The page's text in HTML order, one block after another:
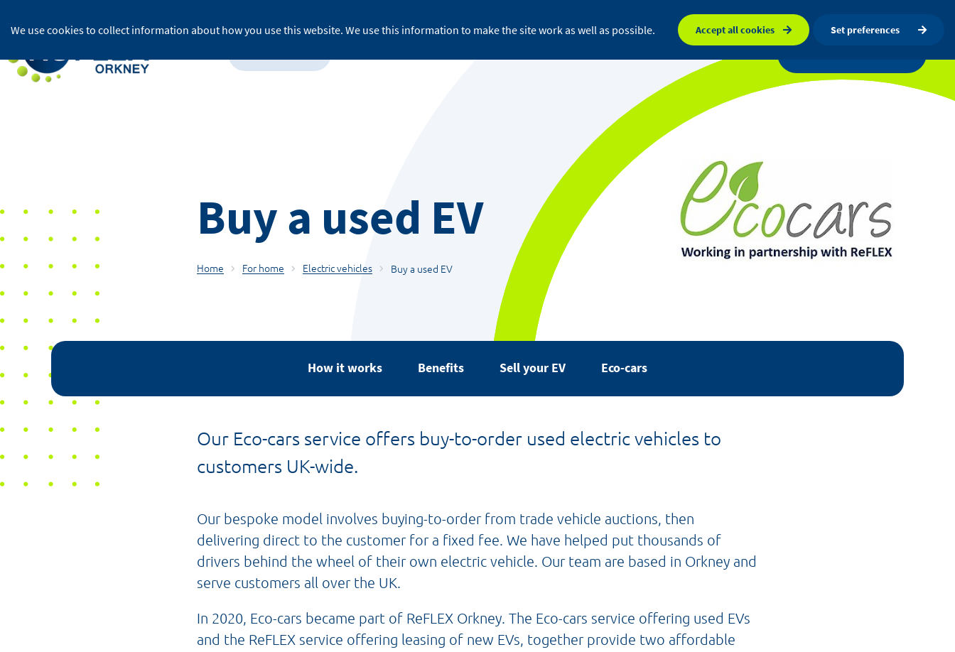
FAQ
Buy a used EV
Home For home Electric vehicles Buy a used EV
How it works Benefits Sell your EV Eco-cars
Our Eco-cars service offers buy-to-order used electric vehicles to
customers UK-wide.
Our bespoke model involves buying-to-order from trade vehicle auctions, then
delivering direct to the customer for a fixed fee. We have helped put thousands of
drivers behind the wheel of their own electric vehicle. Our team are based in Orkney and
serve customers all over the UK.
In 2020, Eco-cars became part of ReFLEX Orkney. The Eco-cars service offering used EVs
and the ReFLEX service offering leasing of new EVs, together provide two affordable
We use cookies to collect information about how you use this website. We use this information to make the site work as well as possible. Accept all cookies Set preferences